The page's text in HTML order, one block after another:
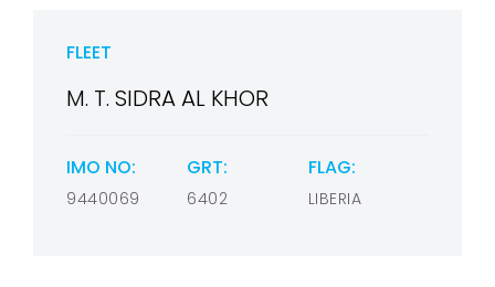
FLEET
M. T. SIDRA AL KHOR
IMO NO:
9440069
GRT:
6402
FLAG:
LIBERIA